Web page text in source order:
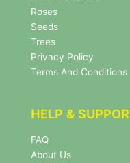
t
e
r
N
e
w
e
t
e
Roses
Seeds
Trees
Privacy Policy
Terms And Conditions
HELP &
FAQ
About Us